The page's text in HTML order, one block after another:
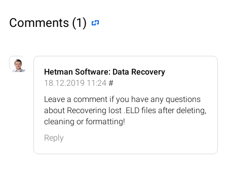
Comments (1)
Hetman Software: Data Recovery
18.12.2019 11:24 #
Leave a comment if you have any questions
about Recovering lost .ELD files after deleting,
cleaning or formatting!
Reply